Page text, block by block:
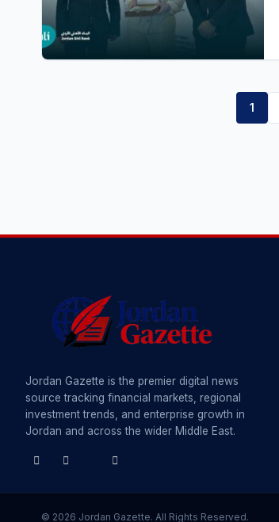
1
Jordan Gazette is the premier digital news
source tracking financial markets, regional
investment trends, and enterprise growth in
Jordan and across the wider Middle East.
© 2026 Jordan Gazette. All Rights Reserved.